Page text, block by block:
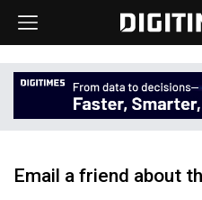
Email a friend about